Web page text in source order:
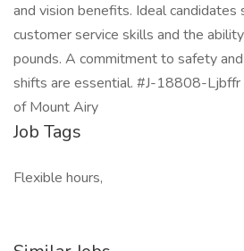
and vision benefits. Ideal
customer service skills and the
pounds. A commitment to safety
shifts are essential. #J-18808-Ljbffr
of Mount Airy
Job Tags
Flexible hours,